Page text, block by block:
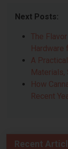
Next Posts:
The
Hardware
A
Materials,
How
Recent
Recent